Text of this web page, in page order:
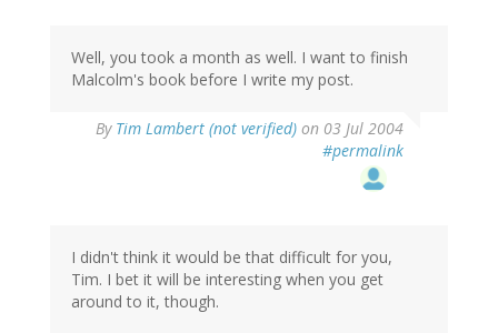
Well, you took a month as well. I want to finish
Malcolm's book before I write my post.
By Tim Lambert (not verified) on 03 Jul 2004
#permalink
I didn't think it would be that difficult for you,
Tim. I bet it will be interesting when you get
around to it, though.